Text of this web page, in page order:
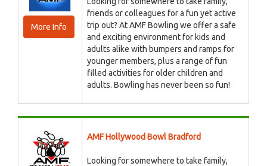
More Info
friends or colleagues for a fun yet active
trip out? At AMF Bowling we offer a safe
and exciting environment for kids and
adults alike with bumpers and ramps for
younger members, plus a range of fun
filled activities for older children and
adults. Bowling has never been so fun!
AMF Hollywood Bowl Bradford
Looking for somewhere to take family,